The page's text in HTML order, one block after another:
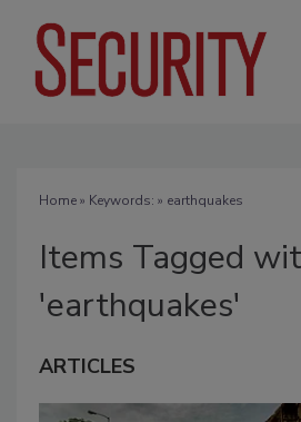
Home» Keywords: » earthquakes
Items Tagged
'earthquakes'
ARTICLES